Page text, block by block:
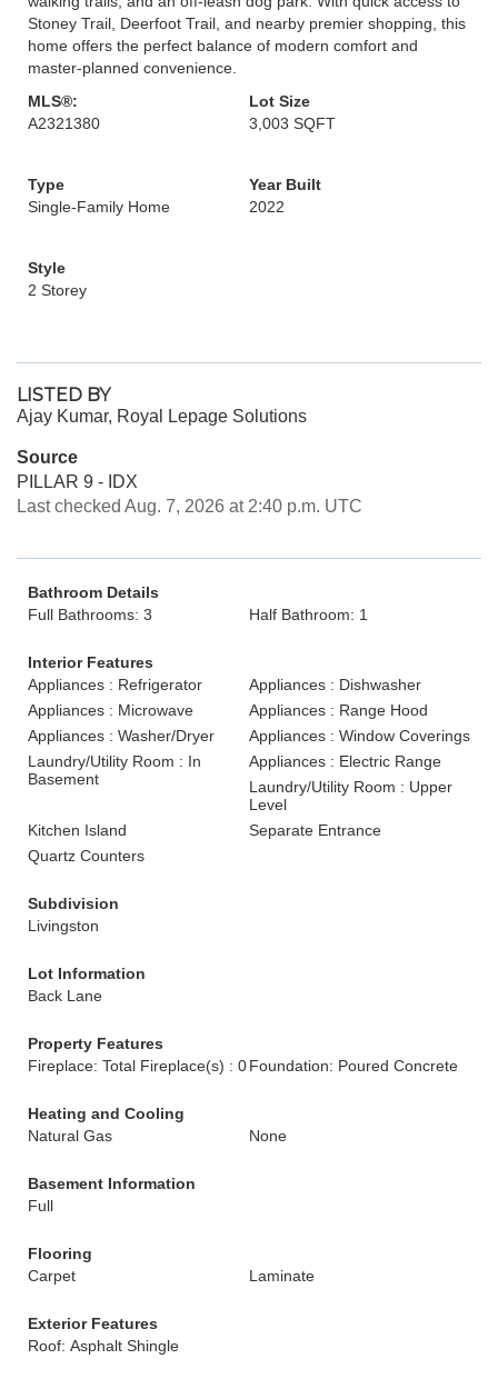
Stoney Trail, Deerfoot Trail, and nearby premier shopping, this
home offers the perfect balance of modern comfort and
master-planned convenience.
MLS®:
A2321380
Lot Size
3,003 SQFT
Type
Single-Family Home
Year Built
2022
Style
2 Storey
LISTED BY
Ajay Kumar, Royal Lepage Solutions
Source
PILLAR 9 - IDX
Last checked Aug. 7, 2026 at 2:40 p.m. UTC
Bathroom Details
Full Bathrooms: 3
Half Bathroom: 1
Interior Features
Appliances : Refrigerator
Appliances : Dishwasher
Appliances : Microwave
Appliances : Range Hood
Appliances : Washer/Dryer
Appliances : Window Coverings
Laundry/Utility Room : In
Basement
Appliances : Electric Range
Laundry/Utility Room : Upper
Level
Kitchen Island
Separate Entrance
Quartz Counters
Subdivision
Livingston
Lot Information
Back Lane
Property Features
Fireplace: Total Fireplace(s) : 0Foundation: Poured Concrete
Heating and Cooling
Natural Gas
None
Basement Information
Full
Flooring
Carpet
Laminate
Exterior Features
Roof: Asphalt Shingle